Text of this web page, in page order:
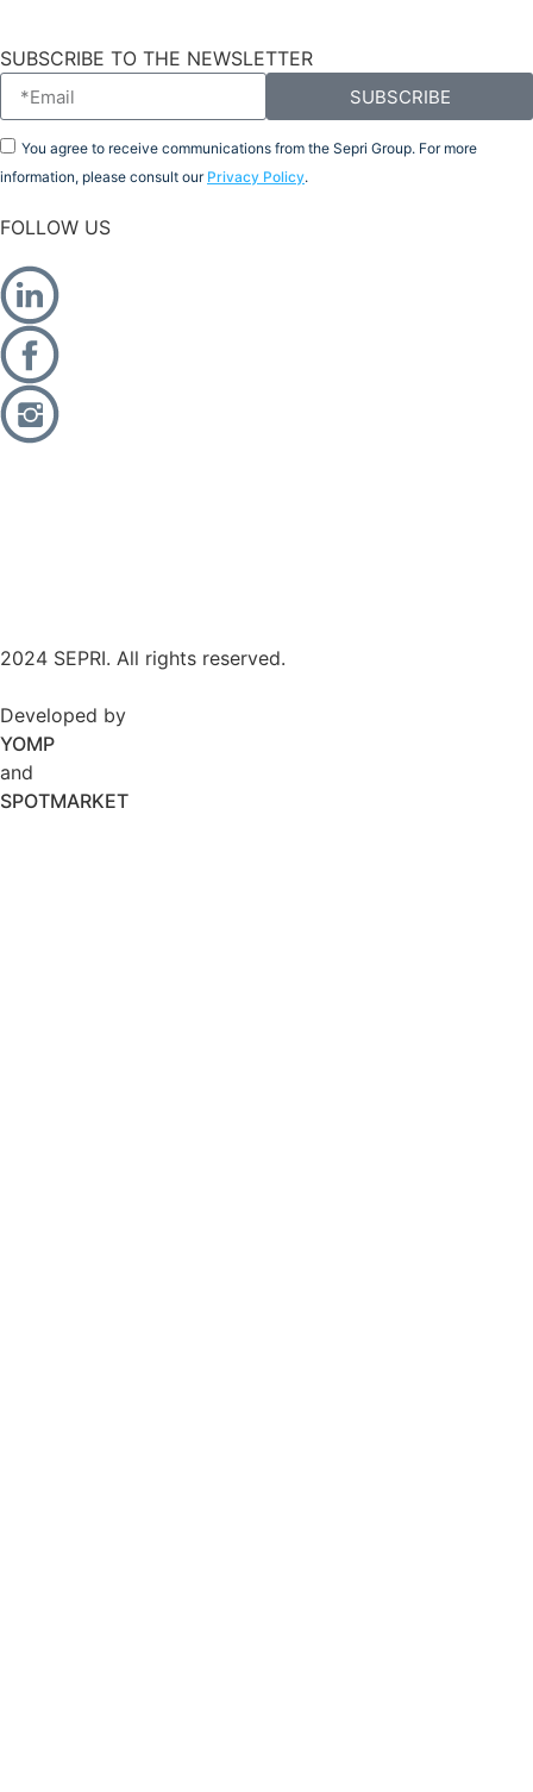
SUBSCRIBE TO THE NEWSLETTER
You agree to receive communications from the Sepri Group. For more
information, please consult our Privacy Policy.
SUBSCRIBE
FOLLOW US
2024 SEPRI. All rights reserved.
Developed by
YOMP
and
SPOTMARKET